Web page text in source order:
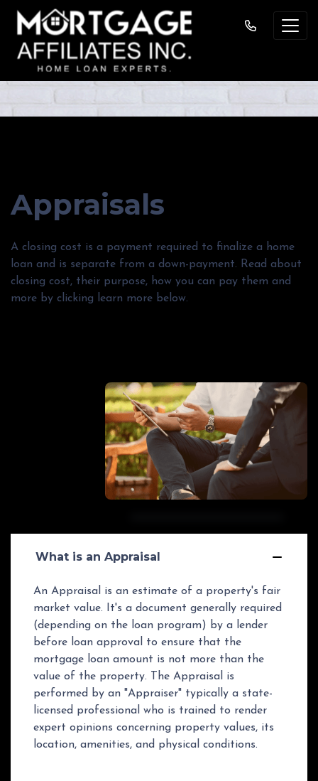
Appraisals
A closing cost is a payment required to finalize a home
loan and is separate from a down-payment. Read about
closing cost, their purpose, how you can pay them and
more by clicking learn more below.
What is an Appraisal
An Appraisal is an estimate of a property's fair
market value. It's a document generally required
(depending on the loan program) by a lender
before loan approval to ensure that the
mortgage loan amount is not more than the
value of the property. The Appraisal is
performed by an "Appraiser" typically a state-
licensed professional who is trained to render
expert opinions concerning property values, its
location, amenities, and physical conditions.